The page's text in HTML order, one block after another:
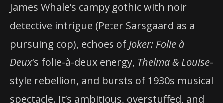
James Whale’s campy gothic with noir
detective intrigue (Peter Sarsgaard as a
pursuing cop), echoes of Joker: Folie à
Deux‘s folie-à-deux energy, Thelma & Louise-
style rebellion, and bursts of 1930s musical
spectacle. It’s ambitious, overstuffed, and